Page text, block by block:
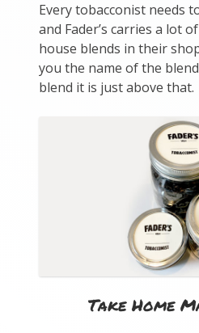
Every tobacconist needs
and Fader’s carries a lot
house blends in their
you the name of the
blend it is just above that.
Take Home